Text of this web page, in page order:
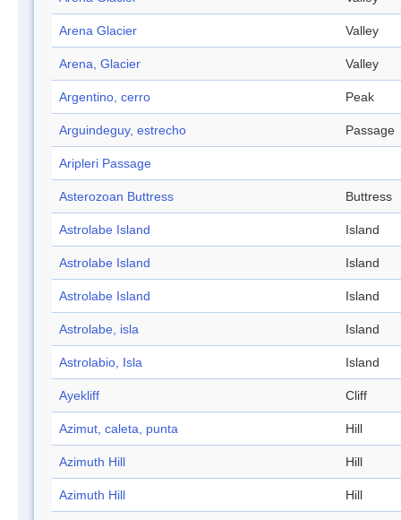
Arena Glacier Valley
Arena, Glacier Valley
Argentino, cerro Peak
Arguindeguy, estrecho Passage
Aripleri Passage
Asterozoan Buttress Buttress
Astrolabe Island Island
Astrolabe Island Island
Astrolabe Island Island
Astrolabe, isla Island
Astrolabio, Isla Island
Ayekliff Cliff
Azimut, caleta, punta Hill
Azimuth Hill Hill
Azimuth Hill Hill